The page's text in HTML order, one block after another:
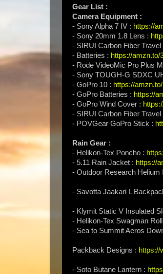
Gear List :
Camera Equipment :
- Sony Alpha 7 IV : https://
- Sony 20mm 1.8 Lens :
- SIRUI Carbon Fiber Travel
- Batteries : https://amzn.to/
- Rode VideoMic Pro Plus
- Sony TOUGH-G SDXC
- GoPro 10 : https://
- GoPro Batteries : https://
- GoPro Wind Cover :
- SIRUI Carbon Fiber Travel
- POVGear GoPro Stick :
Rain Gear :
- Helikon-Tex Poncho :
- 5.11 Rain Jacket : https://
- Outdoor Research Helium
- Savotta Jaakari L
- Klymit Static V Insulated
- Helikon-Tex Swagman
- Sea to Summit Aeros
Packback Designs : https://
- Soto Butane Lantern :